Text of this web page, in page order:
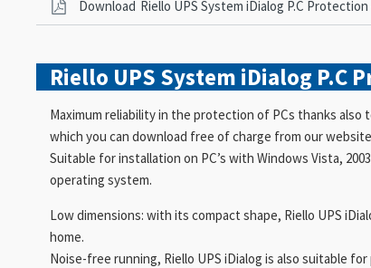
Download Riello UPS System iDialog P.C Protection
Riello UPS System iDialog P.C
Maximum reliability in the protection of PCs thanks
which you can download free of charge from our
Suitable for installation on PC’s with Windows Vista,
operating system.
Low dimensions: with its compact shape, Riello UPS
home.
Noise-free running, Riello UPS iDialog is also suitable